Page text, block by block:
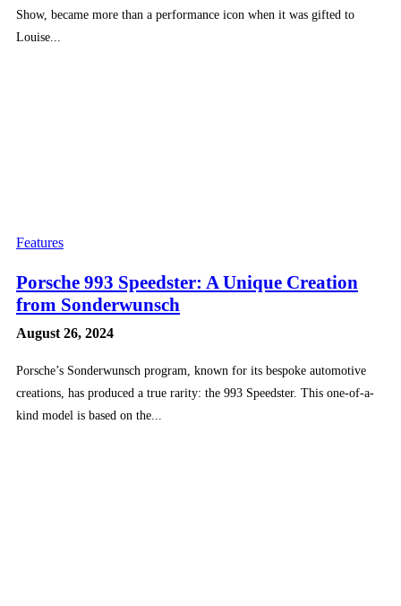
Show, became more than a performance icon when it was gifted to
Louise...
Features
Porsche 993 Speedster: A Unique Creation
from Sonderwunsch
August 26, 2024
Porsche’s Sonderwunsch program, known for its bespoke automotive
creations, has produced a true rarity: the 993 Speedster. This one-of-a-
kind model is based on the...